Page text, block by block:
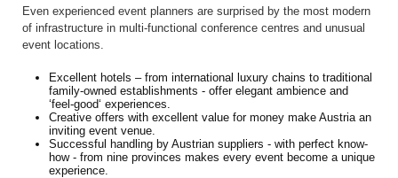
Even experienced event planners are surprised by the most modern
of infrastructure in multi-functional conference centres and unusual
event locations.
Excellent hotels – from international luxury chains to traditional
family-owned establishments - offer elegant ambience and
‘feel-good‘ experiences.
Creative offers with excellent value for money make Austria an
inviting event venue.
Successful handling by Austrian suppliers - with perfect know-
how - from nine provinces makes every event become a unique
experience.